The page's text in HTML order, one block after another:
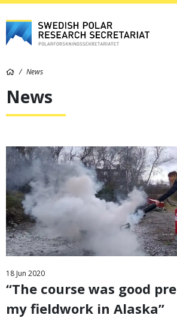
News
News
18 Jun 2020
“The course was good
my fieldwork in Alaska”